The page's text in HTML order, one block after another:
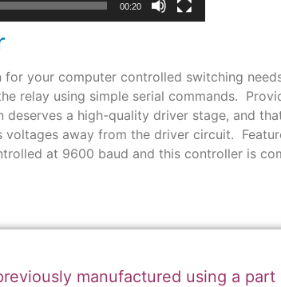
00:20
for your computer controlled switching
relay using simple serial commands.
a high-quality driver stage, and
away from the driver circuit.
at 9600 baud and this controller is
manufactured using a